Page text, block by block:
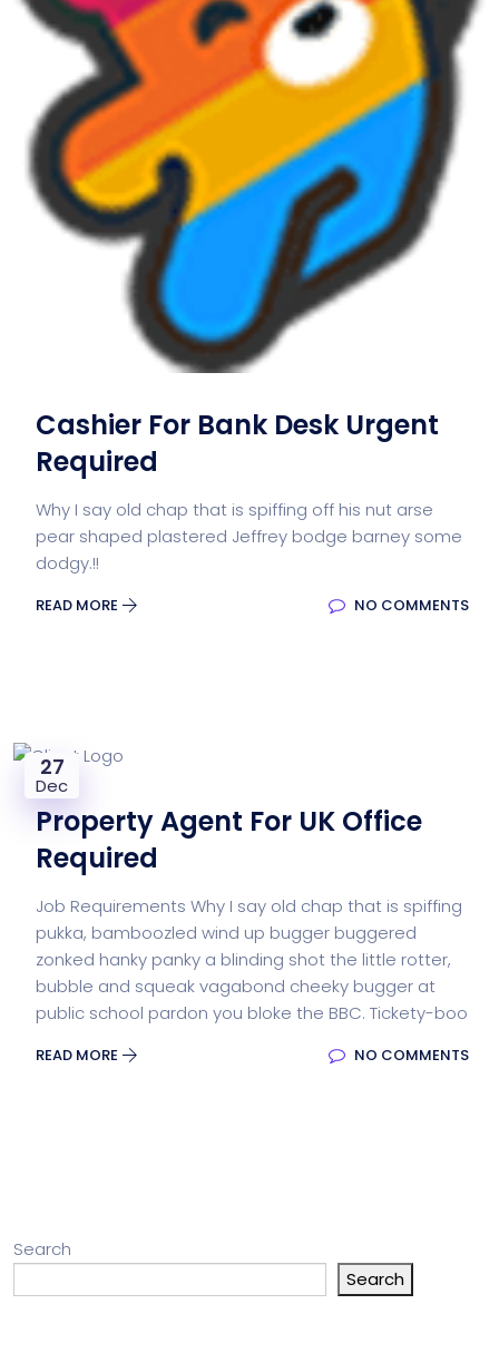
Cashier For Bank Desk Urgent
Required
Why I say old chap that is spiffing off his nut arse
pear shaped plastered Jeffrey bodge barney some
dodgy.!!
READ MORE NO COMMENTS
27
Dec
Property Agent For UK Office
Required
Job Requirements Why I say old chap that is spiffing
pukka, bamboozled wind up bugger buggered
zonked hanky panky a blinding shot the little rotter,
bubble and squeak vagabond cheeky bugger at
public school pardon you bloke the BBC. Tickety-boo
READ MORE NO COMMENTS
Search
Search